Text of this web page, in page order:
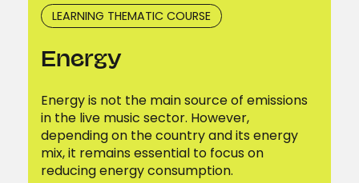
LEARNING THEMATIC COURSE
Energy
Energy is not the main source of emissions
in the live music sector. However,
depending on the country and its energy
mix, it remains essential to focus on
reducing energy consumption.